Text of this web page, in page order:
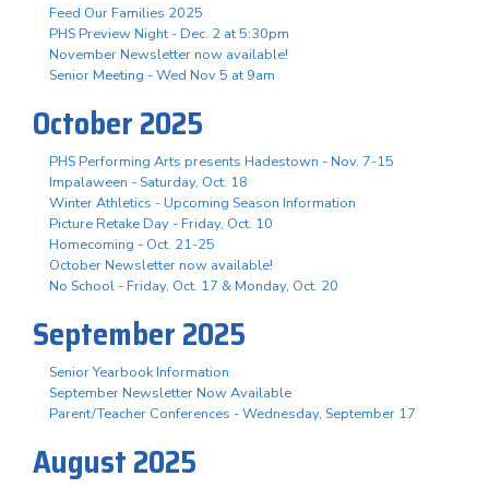
Feed Our Families 2025
PHS Preview Night - Dec. 2 at 5:30pm
November Newsletter now available!
Senior Meeting - Wed Nov 5 at 9am
October 2025
PHS Performing Arts presents Hadestown - Nov. 7-15
Impalaween - Saturday, Oct. 18
Winter Athletics - Upcoming Season Information
Picture Retake Day - Friday, Oct. 10
Homecoming - Oct. 21-25
October Newsletter now available!
No School - Friday, Oct. 17 & Monday, Oct. 20
September 2025
Senior Yearbook Information
September Newsletter Now Available
Parent/Teacher Conferences - Wednesday, September 17
August 2025